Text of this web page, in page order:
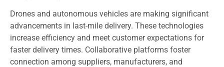
Drones and autonomous vehicles are making significant
advancements in last-mile delivery. These technologies
increase efficiency and meet customer expectations for
faster delivery times. Collaborative platforms foster
connection among suppliers, manufacturers, and